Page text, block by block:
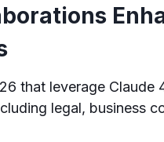
that leverage Claude
legal, business